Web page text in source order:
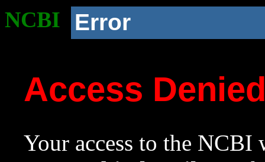
NCBI Error
Access
Your access to the NCBI